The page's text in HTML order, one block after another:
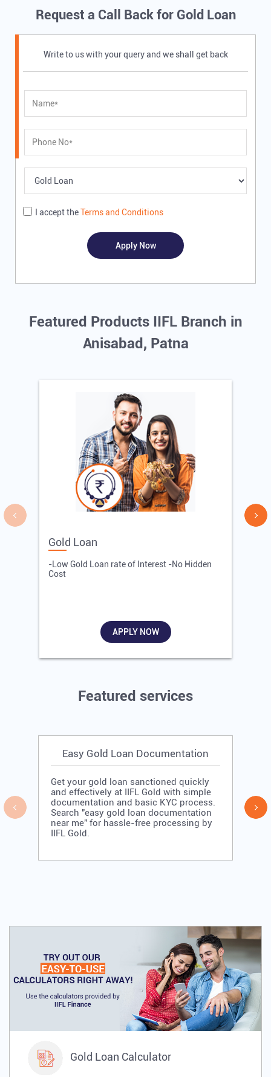
Request a Call Back for Gold Loan
Write to us with your query and we shall get back
I accept theTerms and Conditions
Featured Products IIFL Branch in
Anisabad, Patna
Gold Loan
-Low Gold Loan rate of Interest -No Hidden
Cost
APPLY NOW
Featured services
Easy Gold Loan Documentation
Get your gold loan sanctioned quickly
and effectively at IIFL Gold with simple
documentation and basic KYC process.
Search "easy gold loan documentation
near me" for hassle-free processing by
IIFL Gold.
Gold Loan Calculator